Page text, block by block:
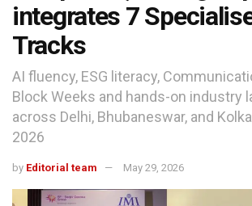
integrates 7
Tracks
AI fluency, ESG literacy,
Block Weeks and hands-on industry
across Delhi, Bhubaneswar, and
2026
by Editorial team May 29, 2026